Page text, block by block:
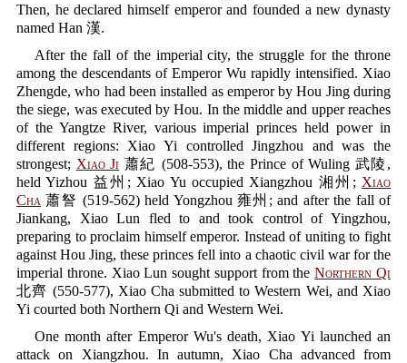
Then, he declared himself emperor and founded a new dynasty
named Han 漢.
After the fall of the imperial city, the struggle for the throne
among the descendants of Emperor Wu rapidly intensified. Xiao
Zhengde, who had been installed as emperor by Hou Jing during
the siege, was executed by Hou. In the middle and upper reaches
of the Yangtze River, various imperial princes held power in
different regions: Xiao Yi controlled Jingzhou and was the
strongest; Xiao Ji 蕭紀 (508-553), the Prince of Wuling 武陵,
held Yizhou 益州; Xiao Yu occupied Xiangzhou 湘州; Xiao
Cha 蕭詧 (519-562) held Yongzhou 雍州; and after the fall of
Jiankang, Xiao Lun fled to and took control of Yingzhou,
preparing to proclaim himself emperor. Instead of uniting to fight
against Hou Jing, these princes fell into a chaotic civil war for the
imperial throne. Xiao Lun sought support from theNorthern Qi
北齊 (550-577), Xiao Cha submitted to Western Wei, and Xiao
Yi courted both Northern Qi and Western Wei.
One month after Emperor Wu's death, Xiao Yi launched an
attack on Xiangzhou. In autumn, Xiao Cha advanced from